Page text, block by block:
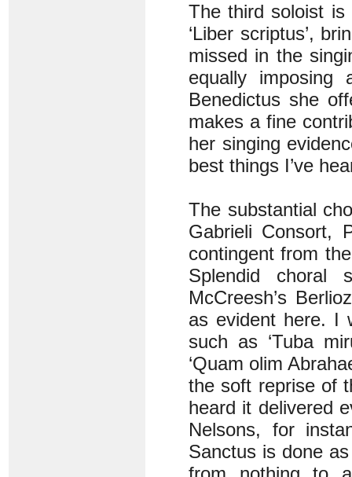
The third soloist
‘Liber scriptus’,
missed in the
equally
Benedictus she
makes a fine
her singing
best things I’ve
The substantial
Gabrieli Consort,
contingent from
Splendid choral
McCreesh’s
as evident here. I
such as ‘Tuba
‘Quam olim
the soft reprise of
heard it delivered
Nelsons, for
Sanctus is done